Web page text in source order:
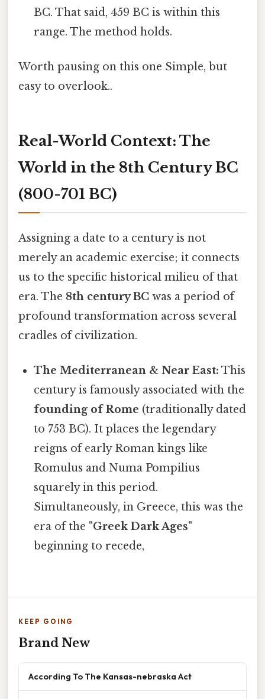
BC. That said, 459 BC is within this
range. The method holds.
Worth pausing on this one Simple, but
easy to overlook..
Real-World Context: The
World in the 8th Century BC
(800-701 BC)
Assigning a date to a century is not
merely an academic exercise; it connects
us to the specific historical milieu of that
era. The 8th century BC was a period of
profound transformation across several
cradles of civilization.
The Mediterranean & Near East: This
century is famously associated with the
founding of Rome (traditionally dated
to 753 BC). It places the legendary
reigns of early Roman kings like
Romulus and Numa Pompilius
squarely in this period.
Simultaneously, in Greece, this was the
era of the "Greek Dark Ages"
beginning to recede,
KEEP GOING
Brand New
According To The Kansas-nebraska Act